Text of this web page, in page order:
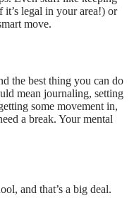
legal in your area!) or
move.
the best thing you can do
mean journaling, setting
some movement in,
a break. Your mental
and that’s a big deal.